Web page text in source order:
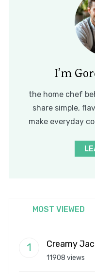
I’m
the home chef
share simple,
make everyday
MOST VIEWED
Creamy
11908 views